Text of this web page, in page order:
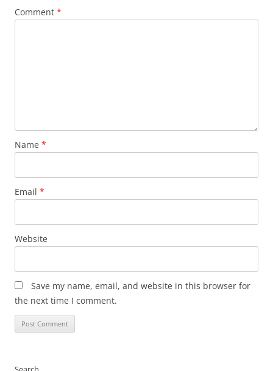
Comment *
Name *
Email *
Website
Save my name, email, and website in this browser for
the next time I comment.